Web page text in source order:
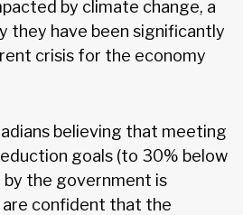
by climate change, a
they have been significantly
crisis for the economy
believing that meeting
goals (to 30% below
the government is
are confident that the